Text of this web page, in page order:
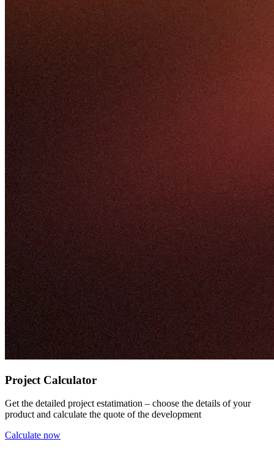
Project Calculator
Get the detailed project estatimation – choose the details of your
product and calculate the quote of the development
Calculate now